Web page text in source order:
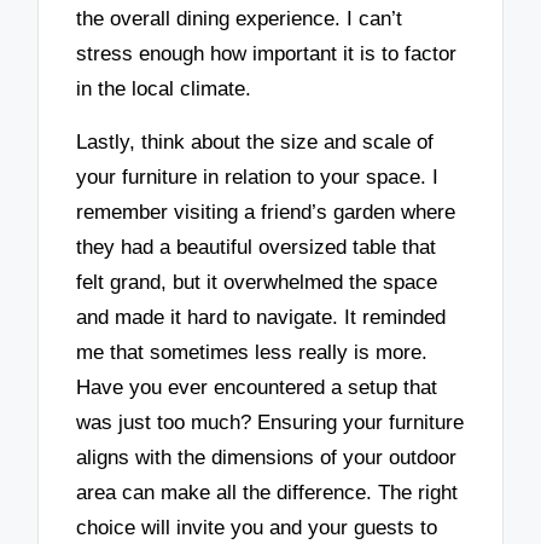
the overall dining experience. I can’t
stress enough how important it is to factor
in the local climate.
Lastly, think about the size and scale of
your furniture in relation to your space. I
remember visiting a friend’s garden where
they had a beautiful oversized table that
felt grand, but it overwhelmed the space
and made it hard to navigate. It reminded
me that sometimes less really is more.
Have you ever encountered a setup that
was just too much? Ensuring your furniture
aligns with the dimensions of your outdoor
area can make all the difference. The right
choice will invite you and your guests to